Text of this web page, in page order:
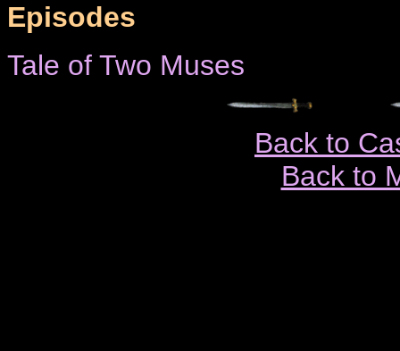
Episodes
Tale of Two Muses
Back to
Back to